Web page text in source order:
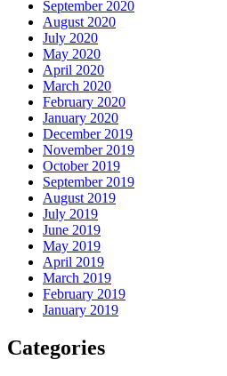
September 2020
August 2020
July 2020
May 2020
April 2020
March 2020
February 2020
January 2020
December 2019
November 2019
October 2019
September 2019
August 2019
July 2019
June 2019
May 2019
April 2019
March 2019
February 2019
January 2019
Categories